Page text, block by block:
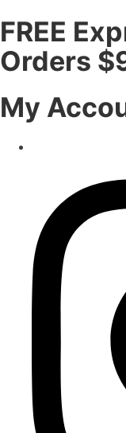
FREE
Orders
My